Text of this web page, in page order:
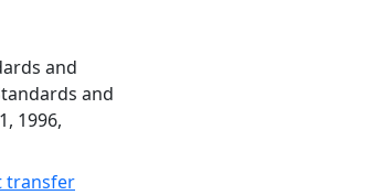
and
and
1996,
transfer